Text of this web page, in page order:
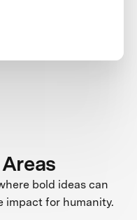
bold ideas can
impact for humanity.